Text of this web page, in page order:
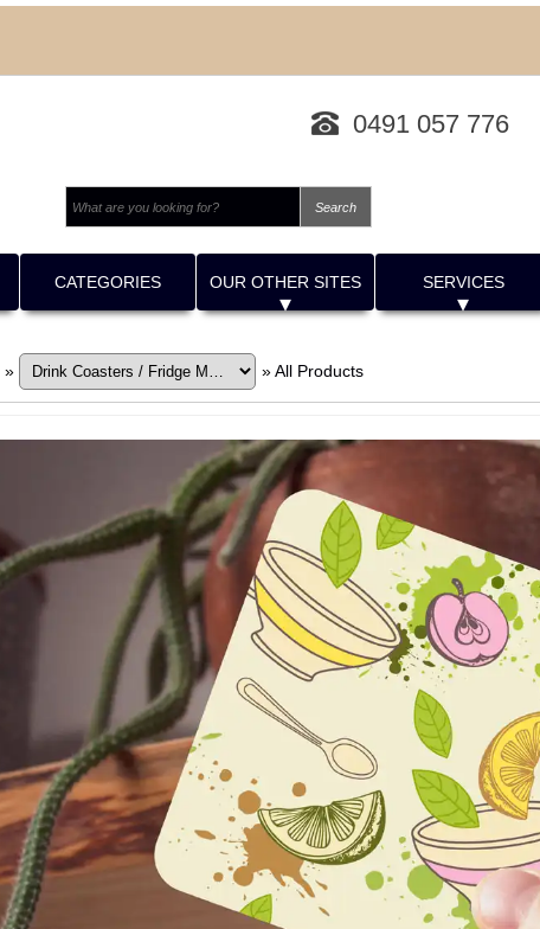
0491 057 776
CATEGORIES OUR OTHER SITES SERVICES
» »All Products